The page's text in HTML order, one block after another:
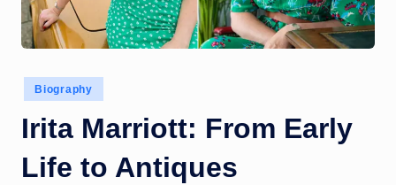
Posted
in
Biography
Irita Marriott: From Early
Life to Antiques